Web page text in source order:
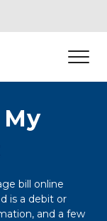
bill online
is a debit or
and a few